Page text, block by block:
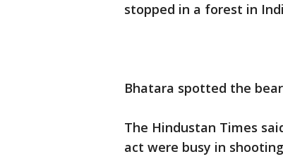
stopped in a forest in
Bhatara spotted the
The Hindustan Times
act were busy in